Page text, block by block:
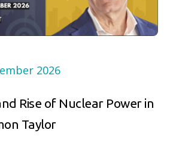
2026
Rise of Nuclear Power in
Taylor